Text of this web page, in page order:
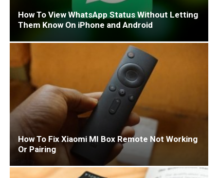
How To View WhatsApp Status Without Letting
Them Know On iPhone and Android
How To Fix Xiaomi MI Box Remote Not Working
Or Pairing